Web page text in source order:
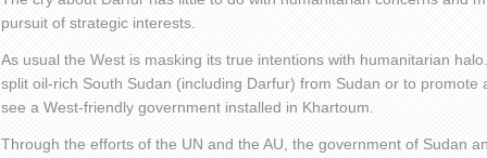
pursuit of strategic interests.
As usual the West is masking its true intentions with humanitarian
split oil-rich South Sudan (including Darfur) from Sudan or to promote
see a West-friendly government installed in Khartoum.
Through the efforts of the UN and the AU, the government of Sudan